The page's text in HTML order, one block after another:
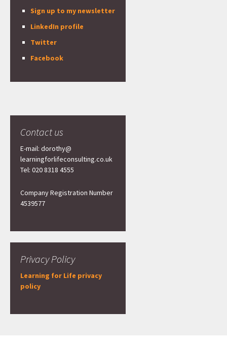
Sign up to my newsletter
LinkedIn profile
Twitter
Facebook
Contact us
E-mail: dorothy@
learningforlifeconsulting.co.uk
Tel: 020 8318 4555
Company Registration Number
4539577
Privacy Policy
Learning for Life privacy
policy